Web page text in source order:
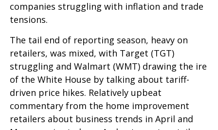
companies struggling with inflation and trade
tensions.
The tail end of reporting season, heavy on
retailers, was mixed, with Target (TGT)
struggling and Walmart (WMT) drawing the ire
of the White House by talking about tariff-
driven price hikes. Relatively upbeat
commentary from the home improvement
retailers about business trends in April and